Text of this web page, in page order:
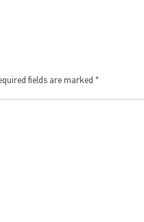
fields are marked *